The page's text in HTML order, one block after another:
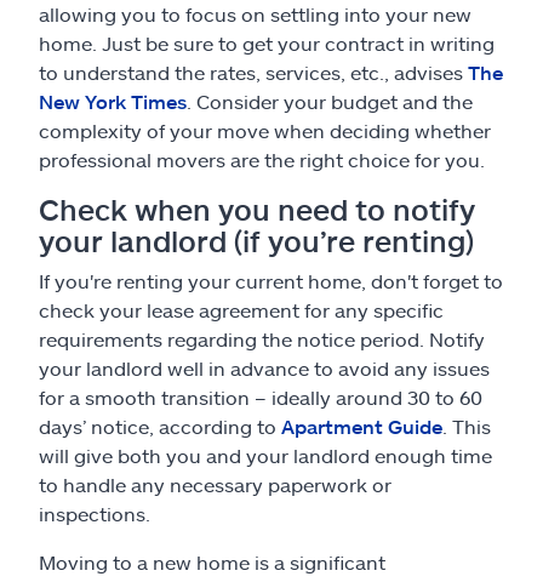
allowing you to focus on settling into your new
home. Just be sure to get your contract in writing
to understand the rates, services, etc., advises The
New York Times . Consider your budget and the
complexity of your move when deciding whether
professional movers are the right choice for you.
Check when you need to notify
your landlord (if you’re renting)
If you're renting your current home, don't forget to
check your lease agreement for any specific
requirements regarding the notice period. Notify
your landlord well in advance to avoid any issues
for a smooth transition – ideally around 30 to 60
days’ notice, according to Apartment Guide . This
will give both you and your landlord enough time
to handle any necessary paperwork or
inspections.
Moving to a new home is a significant